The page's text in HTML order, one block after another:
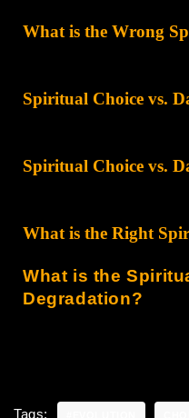
What is the Wrong
Spiritual Choice vs.
Spiritual Choice vs.
What is the Right
What is the
Degradation?
Tags: